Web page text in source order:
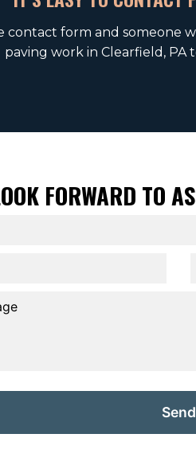
form and someone
work in Clearfield,
FORWARD TO